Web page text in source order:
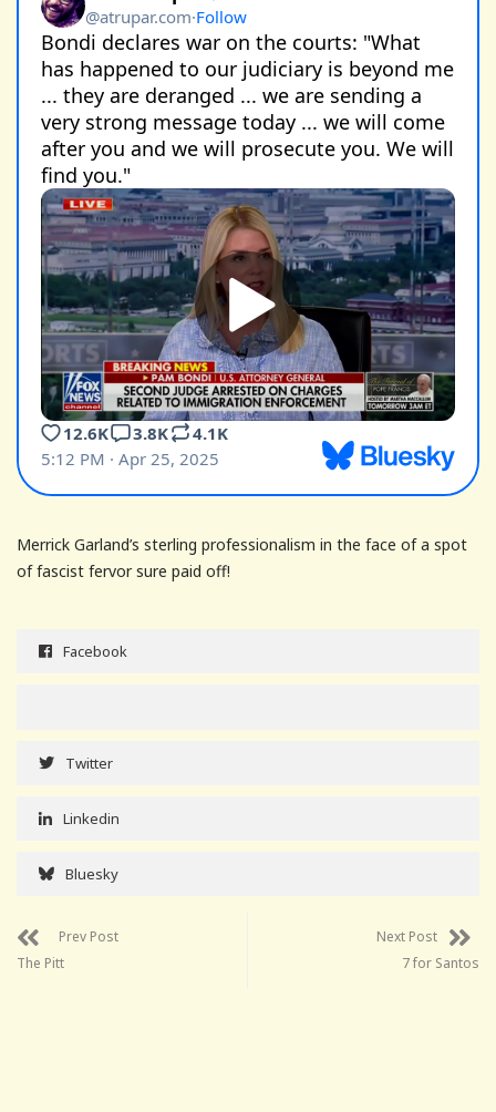
Merrick Garland’s sterling professionalism in the face of a spot
of fascist fervor sure paid off!
Facebook
Twitter
Linkedin
Bluesky
Prev Post
The Pitt
Next Post
7 for Santos